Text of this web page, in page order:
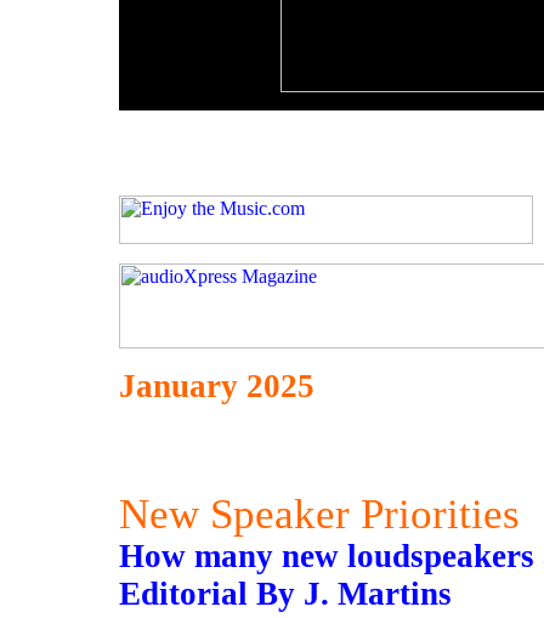
January 2025
New Speaker Priorities
How many new
Editorial By J. Martins